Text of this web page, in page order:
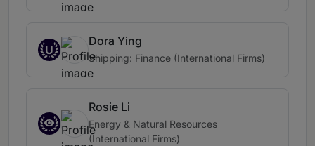
U
Dora Ying
Shipping: Finance (International Firms)
Rosie Li
Energy & Natural Resources
(International Firms)